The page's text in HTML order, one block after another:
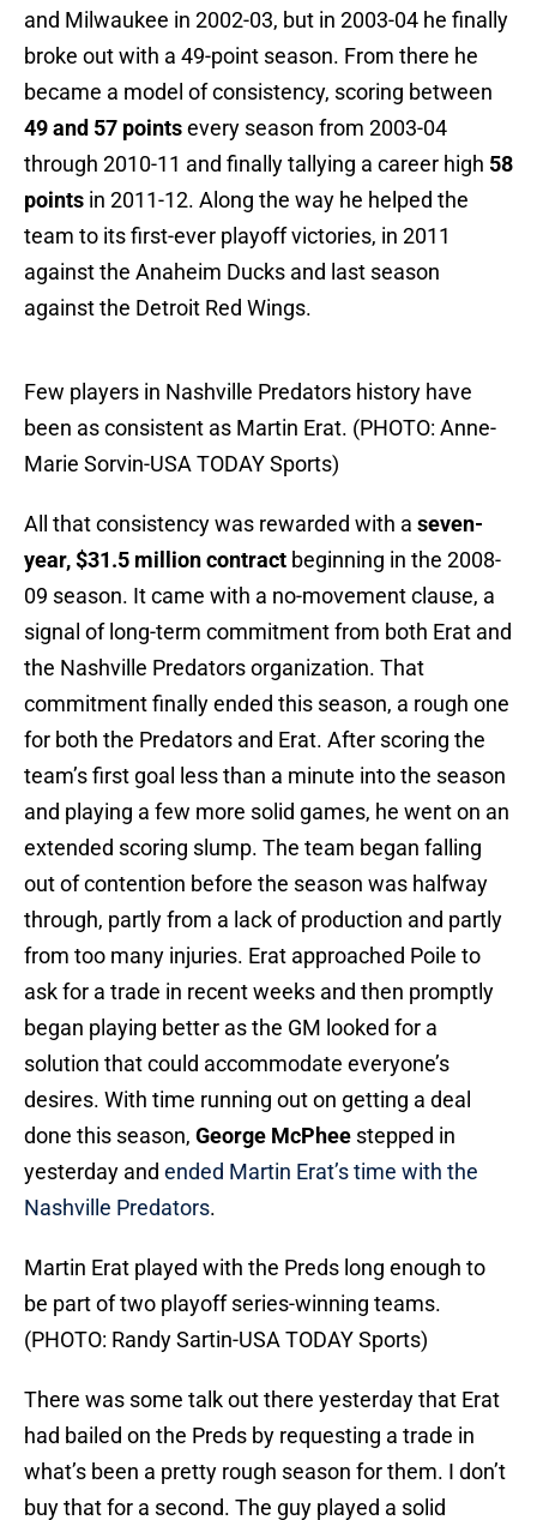
and Milwaukee in 2002-03, but in 2003-04 he finally
broke out with a 49-point season. From there he
became a model of consistency, scoring between
49 and 57 pointsevery season from 2003-04
through 2010-11 and finally tallying a career high 58
points in 2011-12. Along the way he helped the
team to its first-ever playoff victories, in 2011
against the Anaheim Ducks and last season
against the Detroit Red Wings.
Few players in Nashville Predators history have
been as consistent as Martin Erat. (PHOTO: Anne-
Marie Sorvin-USA TODAY Sports)
All that consistency was rewarded with a seven-
year, $31.5 million contract beginning in the 2008-
09 season. It came with a no-movement clause, a
signal of long-term commitment from both Erat and
the Nashville Predators organization. That
commitment finally ended this season, a rough one
for both the Predators and Erat. After scoring the
team’s first goal less than a minute into the season
and playing a few more solid games, he went on an
extended scoring slump. The team began falling
out of contention before the season was halfway
through, partly from a lack of production and partly
from too many injuries. Erat approached Poile to
ask for a trade in recent weeks and then promptly
began playing better as the GM looked for a
solution that could accommodate everyone’s
desires. With time running out on getting a deal
done this season, George McPhee stepped in
yesterday and ended Martin Erat’s time with the
Nashville Predators.
Martin Erat played with the Preds long enough to
be part of two playoff series-winning teams.
(PHOTO: Randy Sartin-USA TODAY Sports)
There was some talk out there yesterday that Erat
had bailed on the Preds by requesting a trade in
what’s been a pretty rough season for them. I don’t
buy that for a second. The guy played a solid